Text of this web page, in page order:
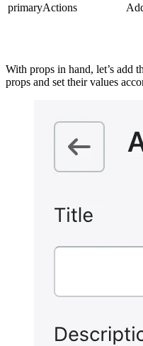
primaryActions
With props in hand, let’s add
props and set their values